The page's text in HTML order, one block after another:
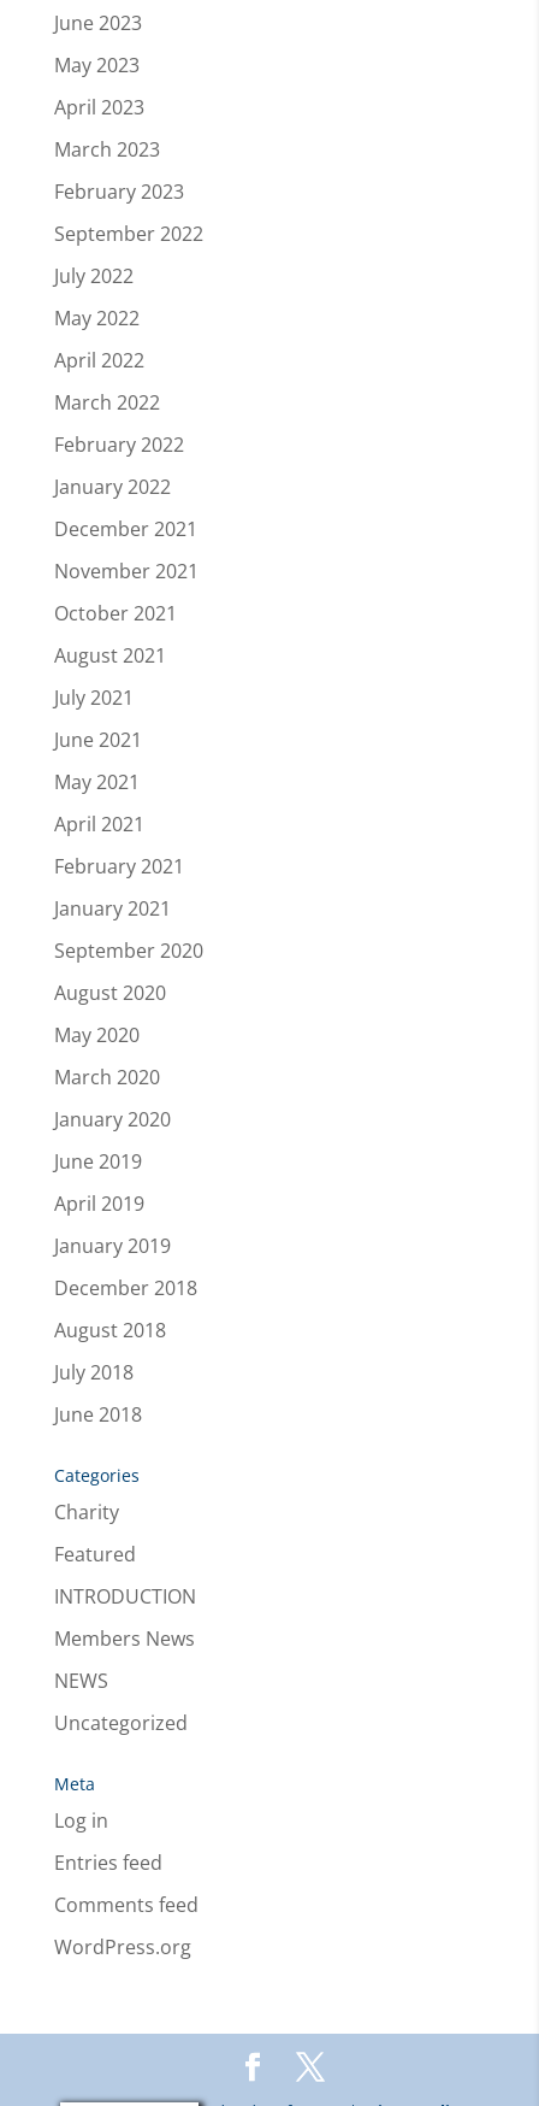
June 2023
May 2023
April 2023
March 2023
February 2023
September 2022
July 2022
May 2022
April 2022
March 2022
February 2022
January 2022
December 2021
November 2021
October 2021
August 2021
July 2021
June 2021
May 2021
April 2021
February 2021
January 2021
September 2020
August 2020
May 2020
March 2020
January 2020
June 2019
April 2019
January 2019
December 2018
August 2018
July 2018
June 2018
Categories
Charity
Featured
INTRODUCTION
Members News
NEWS
Uncategorized
Meta
Log in
Entries feed
Comments feed
WordPress.org